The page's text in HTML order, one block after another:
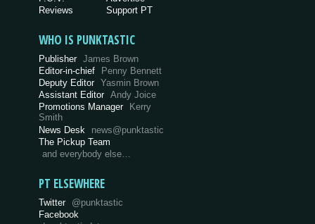
Reviews
Support PT
WHO IS PUNKTASTIC
Publisher James Brown
Editor-in-chief
Penny Bennett
Deputy Editor Yasmin Brown
Assistant Editor Andy Joice
Promotions Manager
Kerry
Smith
News Desk
news@punktastic
The Pickup Team
and everybody else…
PT ELSEWHERE
Twitter @punktastic
Facebook